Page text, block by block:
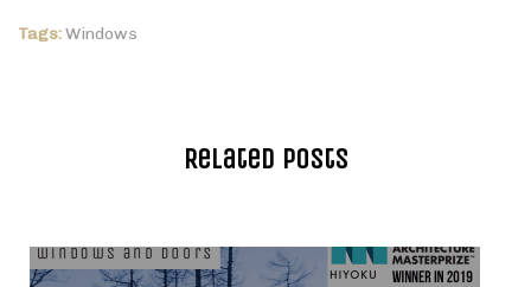
Tags:Windows
Related Posts